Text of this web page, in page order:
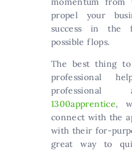
propel your
success in the
possible flops.
The best thing
professional
professional
1300apprentice,
connect with the
with their for-
great way to